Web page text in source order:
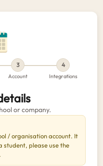
3
Account
4
Integrations
or company.
/ organisation account. It
student, please use the